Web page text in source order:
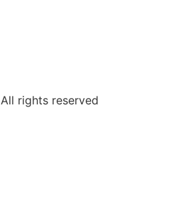
All rights reserved